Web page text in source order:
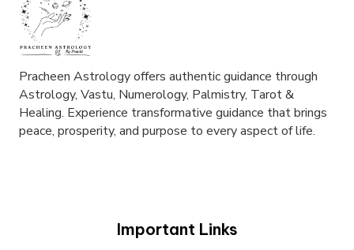
Pracheen Astrology offers authentic guidance through
Astrology, Vastu, Numerology, Palmistry, Tarot &
Healing. Experience transformative guidance that brings
peace, prosperity, and purpose to every aspect of life.
Important Links